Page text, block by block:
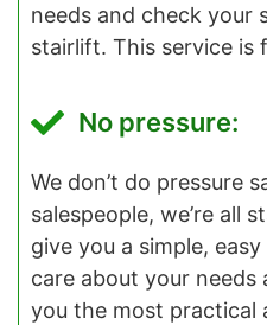
needs and check your
stairlift. This service is
No pressure:
We don’t do pressure
salespeople, we’re all
give you a simple,
care about your
you the most practical